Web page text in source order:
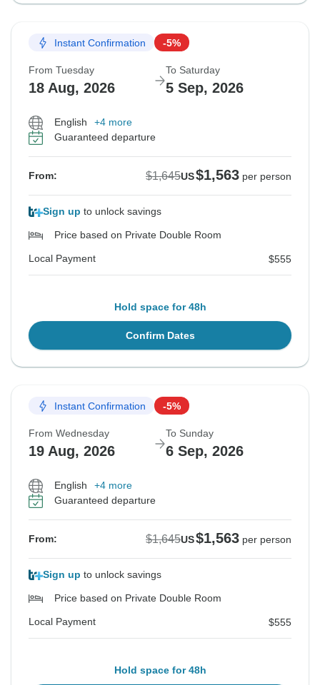
Instant Confirmation -5%
From Tuesday
18 Aug, 2026
To Saturday
5 Sep, 2026
English
+4 more
Guaranteed departure
From: $1,645US$1,563 per person
Sign up to unlock savings
Price based on Private Double Room
Local Payment $555
Hold space for 48h
Confirm Dates
Instant Confirmation -5%
From Wednesday
19 Aug, 2026
To Sunday
6 Sep, 2026
English
+4 more
Guaranteed departure
From: $1,645US$1,563 per person
Sign up to unlock savings
Price based on Private Double Room
Local Payment $555
Hold space for 48h